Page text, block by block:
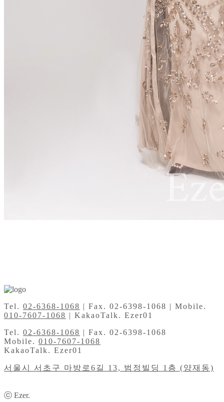
Tel. 02-6368-1068 | Fax. 02-6398-1068 | Mobile.
010-7607-1068 | KakaoTalk. Ezer01
Tel. 02-6368-1068 | Fax. 02-6398-1068
Mobile. 010-7607-1068
KakaoTalk. Ezer01
서울시 서초구 마방로6길 13, 범정빌딩 1층 (양재동)
ⓒ Ezer.